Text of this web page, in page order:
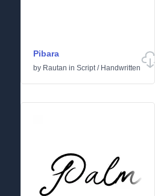
Pibara
by Rautan in Script/ Handwritten